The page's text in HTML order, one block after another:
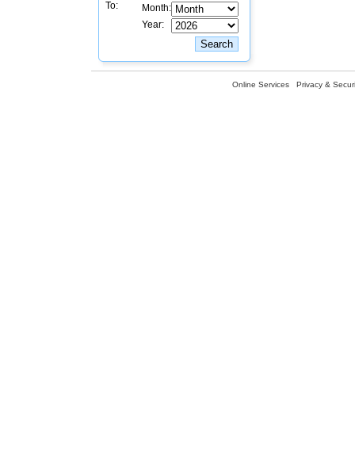
To:
Month:
Year:
Online Services Privacy &